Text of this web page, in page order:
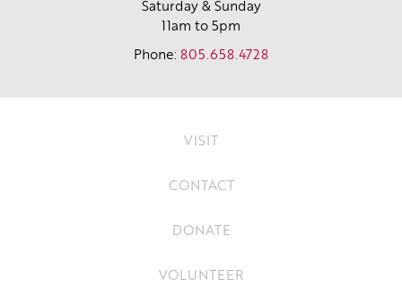
Saturday & Sunday
11am to 5pm
Phone: 805.658.4728
VISIT
CONTACT
DONATE
VOLUNTEER